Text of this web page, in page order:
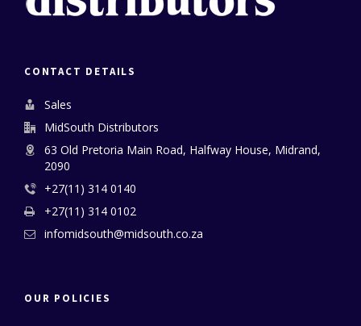
CONTACT DETAILS
Sales
MidSouth Distributors
63 Old Pretoria Main Road, Halfway House, Midrand,
2090
+27(11) 314 0140
+27(11) 314 0102
infomidsouth@midsouth.co.za
OUR POLICIES